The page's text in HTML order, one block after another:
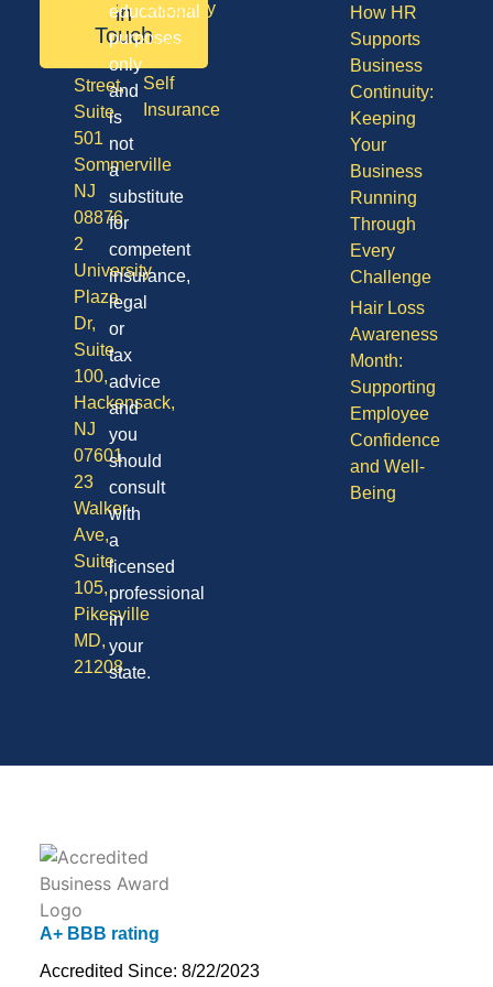
Disability
Vision
Self
Insurance
How HR
Supports
Business
Continuity:
Keeping
Your
Business
Running
Through
Every
Challenge
Hair Loss
Awareness
Month:
Supporting
Employee
Confidence
and Well-
Being
in
Touch
08701
Division
Street,
Suite
501
Sommerville
NJ
08876
2
University
Plaza
Dr,
Suite
100,
Hackensack,
NJ
07601
23
Walker
Ave,
Suite
105,
Pikesville
MD,
21208
educational
purposes
only
and
is
not
a
substitute
for
competent
insurance,
legal
or
tax
advice
and
you
should
consult
with
a
licensed
professional
in
your
state.
A+ BBB rating
Accredited Since: 8/22/2023